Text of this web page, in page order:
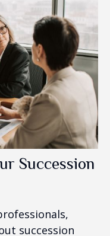
Succession
succession